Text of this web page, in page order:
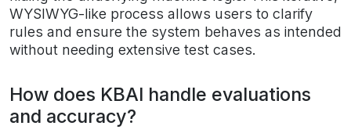
WYSIWYG-like process allows users to clarify
rules and ensure the system behaves as intended
without needing extensive test cases.
How does KBAI handle evaluations
and accuracy?